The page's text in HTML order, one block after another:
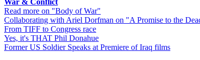
Read more on "Body of War"
Collaborating with Ariel Dorfman on "A Promise to the
From TIFF to Congress race
Yes, it's THAT Phil Donahue
Former US Soldier Speaks at Premiere of Iraq films